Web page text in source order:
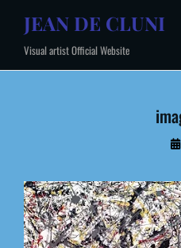
content
JEAN DE CLUNI
Visual artist Official Website
By